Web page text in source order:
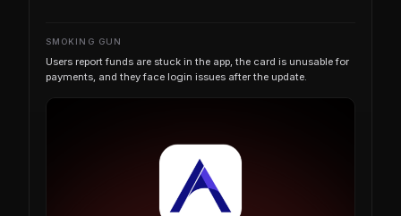
SMOKING GUN
Users report funds are stuck in the app, the card is unusable for
payments, and they face login issues after the update.